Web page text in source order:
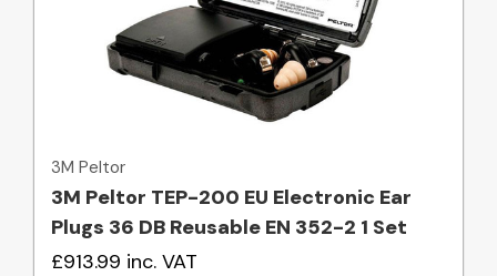
Quick view
3M Peltor
3M Peltor TEP-200 EU Electronic Ear
Plugs 36 DB Reusable EN 352-2 1 Set
£913.99 inc. VAT